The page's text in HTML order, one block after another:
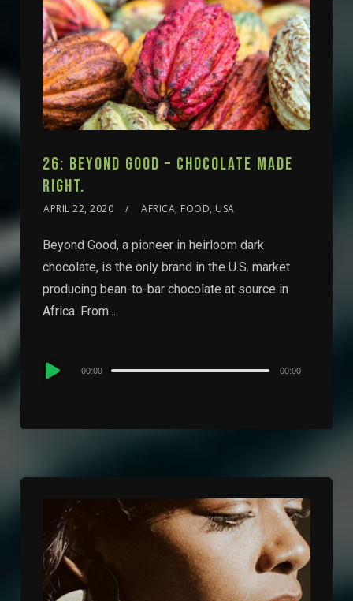
26: BEYOND GOOD – CHOCOLATE MADE
RIGHT.
APRIL 22, 2020 AFRICA, FOOD, USA
Beyond Good, a pioneer in heirloom dark
chocolate, is the only brand in the U.S. market
producing bean-to-bar chocolate at source in
Africa. From...
Audio
00:00 00:00